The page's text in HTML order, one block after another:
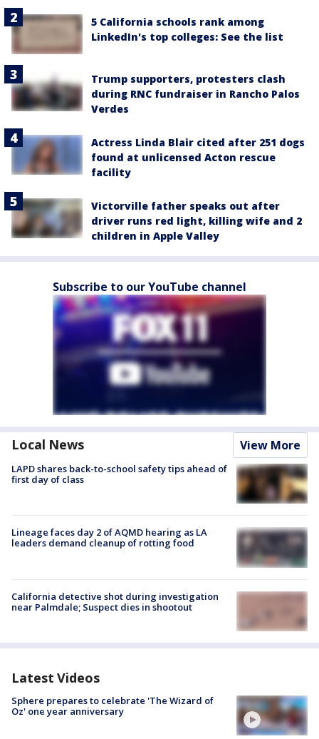
5 California schools rank among
LinkedIn's top colleges: See the list
Trump supporters, protesters clash
during RNC fundraiser in Rancho Palos
Verdes
Actress Linda Blair cited after 251 dogs
found at unlicensed Acton rescue
facility
Victorville father speaks out after
driver runs red light, killing wife and 2
children in Apple Valley
Subscribe to our YouTube channel
Local News View More
LAPD shares back-to-school safety tips ahead of
first day of class
Lineage faces day 2 of AQMD hearing as LA
leaders demand cleanup of rotting food
California detective shot during investigation
near Palmdale; Suspect dies in shootout
Latest Videos
Sphere prepares to celebrate 'The Wizard of
Oz' one year anniversary